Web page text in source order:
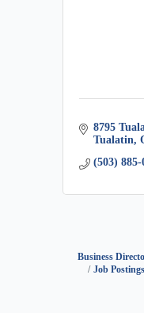
8795
Tualatin
(503) 885-
Business
Job Postings